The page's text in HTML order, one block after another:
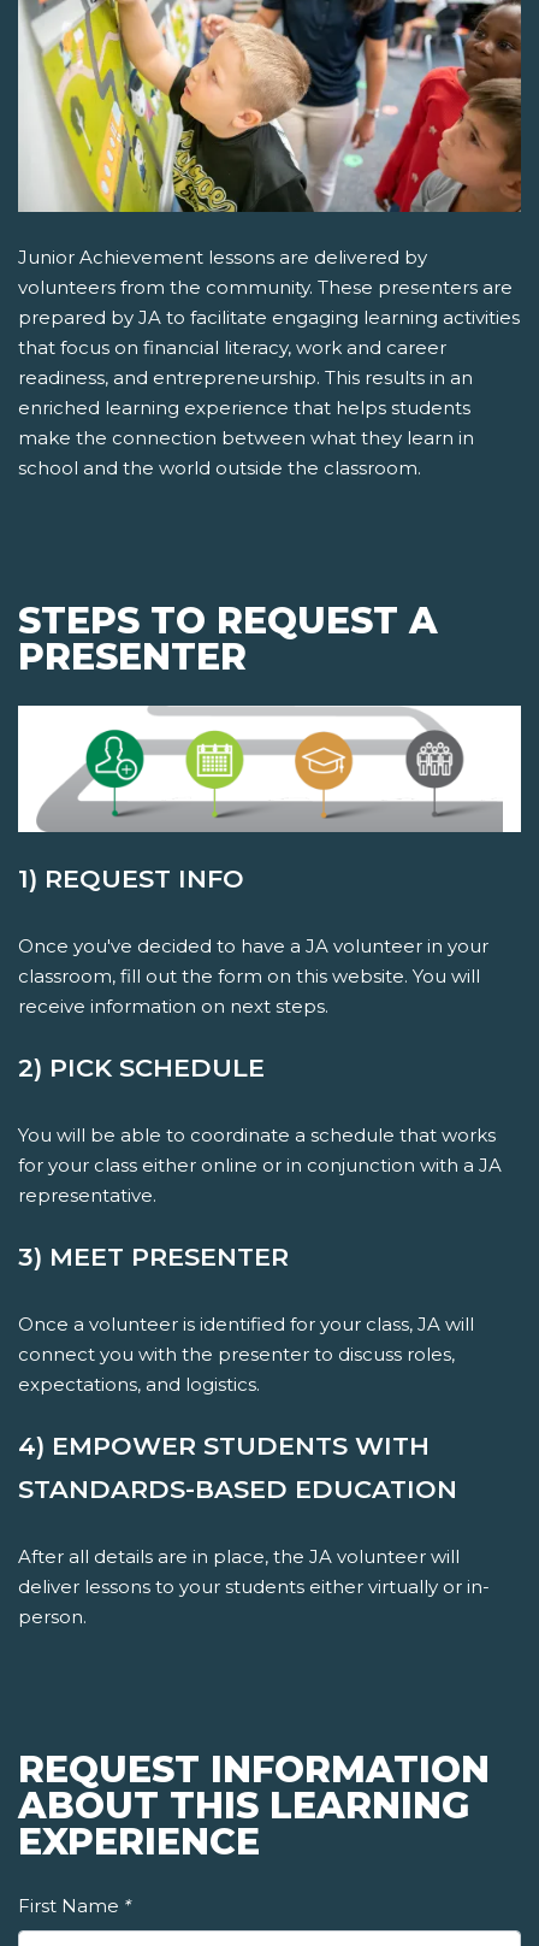
Junior Achievement lessons are delivered by
volunteers from the community. These presenters are
prepared by JA to facilitate engaging learning activities
that focus on financial literacy, work and career
readiness, and entrepreneurship. This results in an
enriched learning experience that helps students
make the connection between what they learn in
school and the world outside the classroom.
STEPS TO REQUEST A
PRESENTER
1) REQUEST INFO
Once you've decided to have a JA volunteer in your
classroom, fill out the form on this website. You will
receive information on next steps.
2) PICK SCHEDULE
You will be able to coordinate a schedule that works
for your class either online or in conjunction with a JA
representative.
3) MEET PRESENTER
Once a volunteer is identified for your class, JA will
connect you with the presenter to discuss roles,
expectations, and logistics.
4) EMPOWER STUDENTS WITH
STANDARDS-BASED EDUCATION
After all details are in place, the JA volunteer will
deliver lessons to your students either virtually or in-
person.
REQUEST INFORMATION
ABOUT THIS LEARNING
EXPERIENCE
First Name *